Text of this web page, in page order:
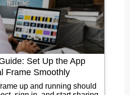
Set Up the App
Frame Smoothly
up and running should